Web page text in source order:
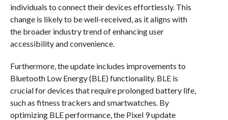
individuals to connect their devices effortlessly. This
change is likely to be well-received, as it aligns with
the broader industry trend of enhancing user
accessibility and convenience.
Furthermore, the update includes improvements to
Bluetooth Low Energy (BLE) functionality. BLE is
crucial for devices that require prolonged battery life,
such as fitness trackers and smartwatches. By
optimizing BLE performance, the Pixel 9 update